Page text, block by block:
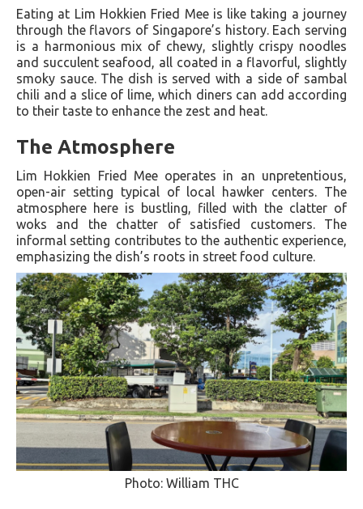
Eating at Lim Hokkien Fried Mee is like taking a journey
through the flavors of Singapore’s history. Each serving
is a harmonious mix of chewy, slightly crispy noodles
and succulent seafood, all coated in a flavorful, slightly
smoky sauce. The dish is served with a side of sambal
chili and a slice of lime, which diners can add according
to their taste to enhance the zest and heat.
The Atmosphere
Lim Hokkien Fried Mee operates in an unpretentious,
open-air setting typical of local hawker centers. The
atmosphere here is bustling, filled with the clatter of
woks and the chatter of satisfied customers. The
informal setting contributes to the authentic experience,
emphasizing the dish’s roots in street food culture.
Photo: William THC